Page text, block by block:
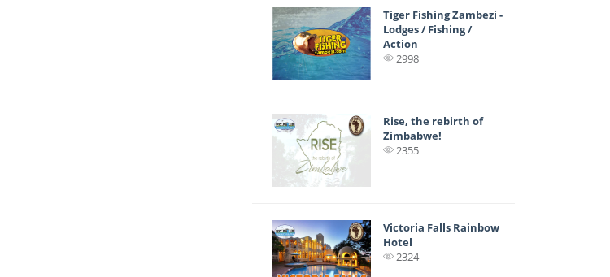
Tiger Fishing Zambezi -
Lodges / Fishing /
Action
2998
Rise, the rebirth of
Zimbabwe!
2355
Victoria Falls Rainbow
Hotel
2324